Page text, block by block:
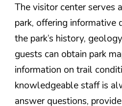
The visitor center serves
park, offering
the park’s history,
guests can obtain park
information on trail
knowledgeable staff is
answer questions,